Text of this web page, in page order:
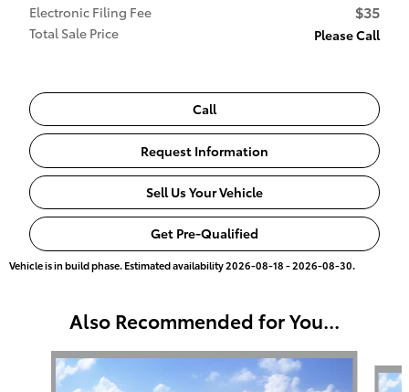
Electronic Filing Fee
$35
Total Sale Price Please Call
Call
Request Information
Sell Us Your Vehicle
Get Pre-Qualified
Vehicle is in build phase. Estimated availability 2026-08-18 - 2026-08-30.
Also Recommended for You...
Slide 1 of 6